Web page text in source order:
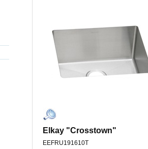
Elkay "Crosstown"
EEFRU191610T